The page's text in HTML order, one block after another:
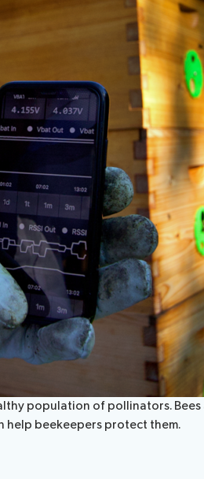
population of pollinators.
help beekeepers protect them.